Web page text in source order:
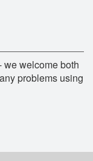
we welcome both
problems using